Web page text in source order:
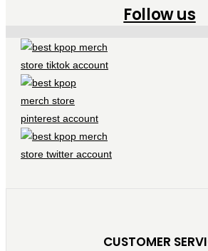
Follow us
CUSTOMER